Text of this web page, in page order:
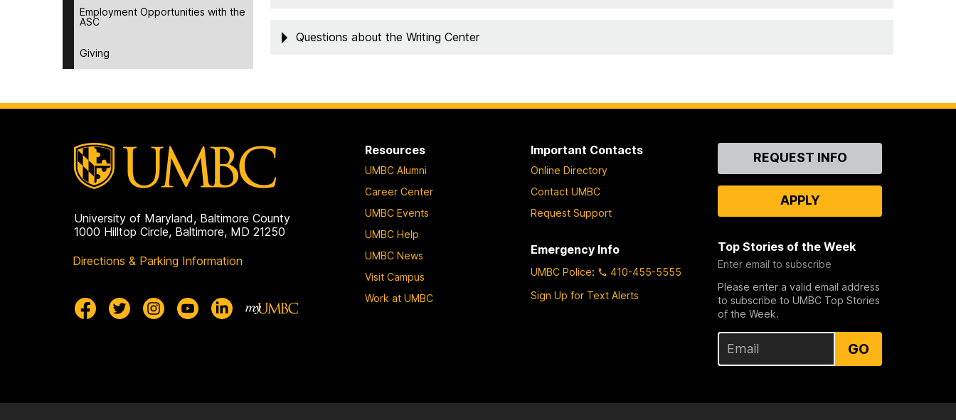
Employment Opportunities with the
ASC
Giving
Questions about the Writing Center
University of Maryland, Baltimore County
1000 Hilltop Circle, Baltimore, MD 21250
Directions & Parking Information
Resources
UMBC Alumni
Career Center
UMBC Events
UMBC Help
UMBC News
Visit Campus
Work at UMBC
Important Contacts
Online Directory
Contact UMBC
Request Support
Emergency Info
UMBC Police:
410-455-5555
Sign Up for Text Alerts
ContactREQUEST INFO
APPLY
Top Stories of the Week
Enter email to subscribe
Please enter a valid email address
to subscribe to UMBC Top Stories
of the Week.
GO